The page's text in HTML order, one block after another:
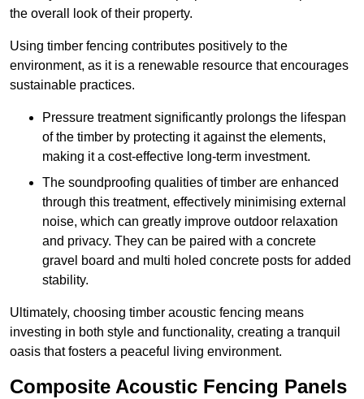
the overall look of their property.
Using timber fencing contributes positively to the
environment, as it is a renewable resource that encourages
sustainable practices.
Pressure treatment significantly prolongs the lifespan
of the timber by protecting it against the elements,
making it a cost-effective long-term investment.
The soundproofing qualities of timber are enhanced
through this treatment, effectively minimising external
noise, which can greatly improve outdoor relaxation
and privacy. They can be paired with a concrete
gravel board and multi holed concrete posts for added
stability.
Ultimately, choosing timber acoustic fencing means
investing in both style and functionality, creating a tranquil
oasis that fosters a peaceful living environment.
Composite Acoustic Fencing Panels